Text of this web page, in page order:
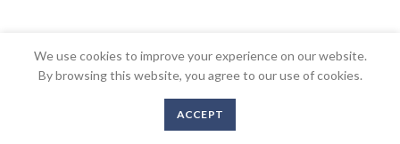
We use cookies to improve your experience on our website.
By browsing this website, you agree to our use of cookies.
ACCEPT